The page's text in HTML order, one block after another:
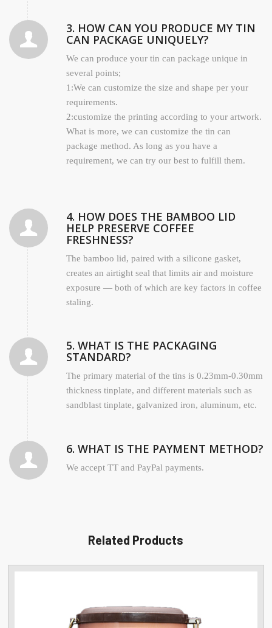
3. HOW CAN YOU PRODUCE MY TIN
CAN PACKAGE UNIQUELY?
We can produce your tin can package unique in
several points;
1:We can customize the size and shape per your
requirements.
2:customize the printing according to your artwork.
What is more, we can customize the tin can
package method. As long as you have a
requirement, we can try our best to fulfill them.
4. HOW DOES THE BAMBOO LID
HELP PRESERVE COFFEE
FRESHNESS?
The bamboo lid, paired with a silicone gasket,
creates an airtight seal that limits air and moisture
exposure — both of which are key factors in coffee
staling.
5. WHAT IS THE PACKAGING
STANDARD?
The primary material of the tins is 0.23mm-0.30mm
thickness tinplate, and different materials such as
sandblast tinplate, galvanized iron, aluminum, etc.
6. WHAT IS THE PAYMENT METHOD?
We accept TT and PayPal payments.
Related Products